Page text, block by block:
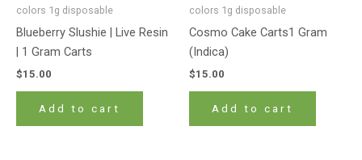
colors 1g disposable
Blueberry Slushie | Live Resin
| 1 Gram Carts
$15.00
Add to cart
colors 1g disposable
Cosmo Cake Carts1 Gram
(Indica)
$15.00
Add to cart